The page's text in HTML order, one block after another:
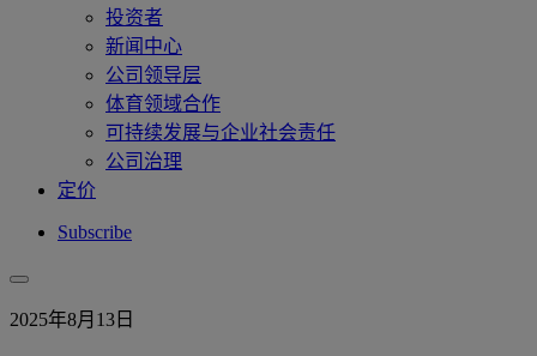
投资者
新闻中心
公司领导层
体育领域合作
可持续发展与企业社会责任
公司治理
定价
Subscribe
2025年8月13日